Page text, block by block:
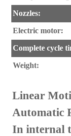
Nozzles:
Electric motor:
Complete cycle
Weight:
Linear
Automatic
In internal